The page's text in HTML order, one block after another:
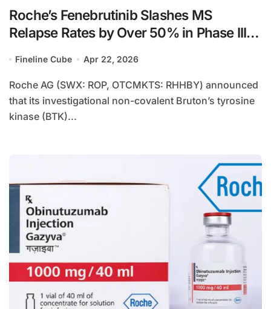
Roche’s Fenebrutinib Slashes MS
Relapse Rates by Over 50% in Phase III
Fineline Cube Apr 22, 2026
Roche AG (SWX: ROP, OTCMKTS: RHHBY) announced
that its investigational non-covalent Bruton’s tyrosine
kinase (BTK)...